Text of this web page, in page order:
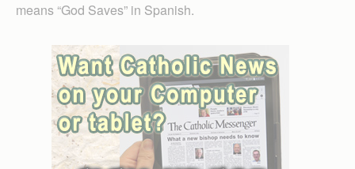
means “God Saves” in Spanish.